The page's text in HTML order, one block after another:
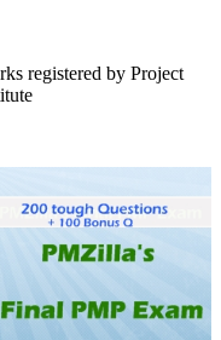
registered by Project